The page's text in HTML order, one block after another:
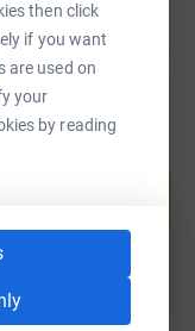
then click
if you want
are used on
your
by reading
and